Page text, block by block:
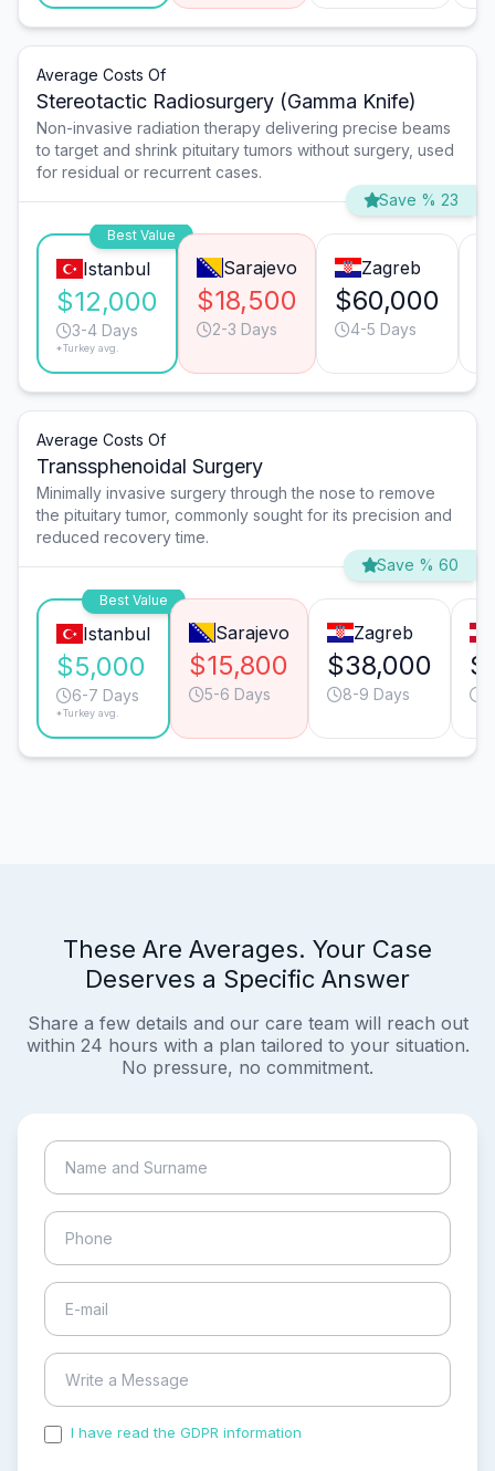
Average Costs Of
Stereotactic Radiosurgery (Gamma Knife)
Non-invasive radiation therapy delivering precise beams
to target and shrink pituitary tumors without surgery, used
for residual or recurrent cases.
Save % 23
Best Value
Istanbul
$12,000
3-4 Days
*Turkey avg.
Sarajevo
$18,500
2-3 Days
Zagreb
$60,000
4-5 Days
Average Costs Of
Transsphenoidal Surgery
Minimally invasive surgery through the nose to remove
the pituitary tumor, commonly sought for its precision and
reduced recovery time.
Save % 60
Best Value
Istanbul
$5,000
6-7 Days
*Turkey avg.
Sarajevo
$15,800
5-6 Days
Zagreb
$38,000
8-9 Days
These Are Averages. Your Case
Deserves a Specific Answer
Share a few details and our care team will reach out
within 24 hours with a plan tailored to your situation.
No pressure, no commitment.
I have read the GDPR information